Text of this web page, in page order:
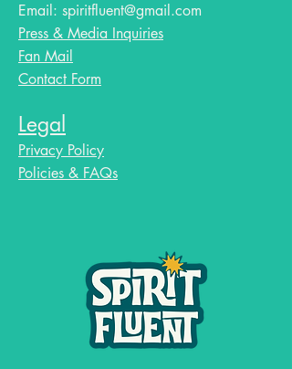
Email: spiritfluent@gmail.com
Press & Media Inquiries
Fan Mail
Contact Form
Legal
Privacy Policy
Policies & FAQs